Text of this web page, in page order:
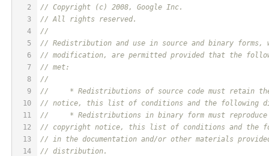
2
3
4
5
6
7
8
9
10
11
12
13
14
// Copyright (c) 2008, Google Inc.
// All rights reserved.
//
// Redistribution and use in source and binary forms,
// modification, are permitted provided that the
// met:
//
//     * Redistributions of source code must retain
// notice, this list of conditions and the following
//     * Redistributions in binary form must reproduce
// copyright notice, this list of conditions and the
// in the documentation and/or other materials
// distribution.